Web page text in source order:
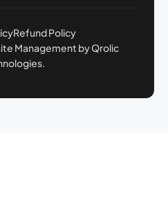
Management by Qrolic
Refund Policy